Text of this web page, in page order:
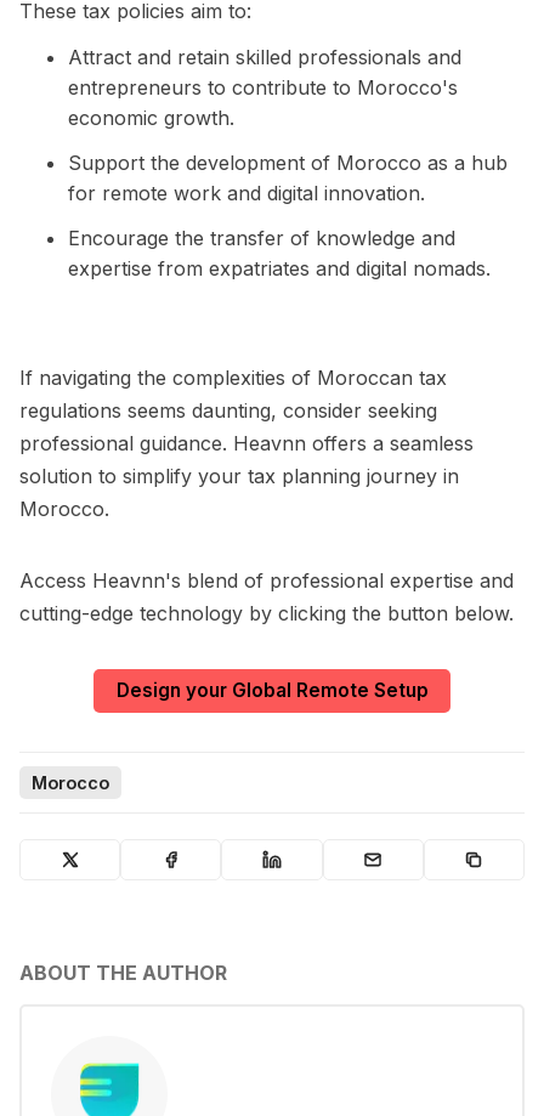
These tax policies aim to:
Attract and retain skilled professionals and
entrepreneurs to contribute to Morocco's
economic growth.
Support the development of Morocco as a hub
for remote work and digital innovation.
Encourage the transfer of knowledge and
expertise from expatriates and digital nomads.
If navigating the complexities of Moroccan tax
regulations seems daunting, consider seeking
professional guidance. Heavnn offers a seamless
solution to simplify your tax planning journey in
Morocco.
Access Heavnn's blend of professional expertise and
cutting-edge technology by clicking the button below.
Design your Global Remote Setup
Morocco
ABOUT THE AUTHOR